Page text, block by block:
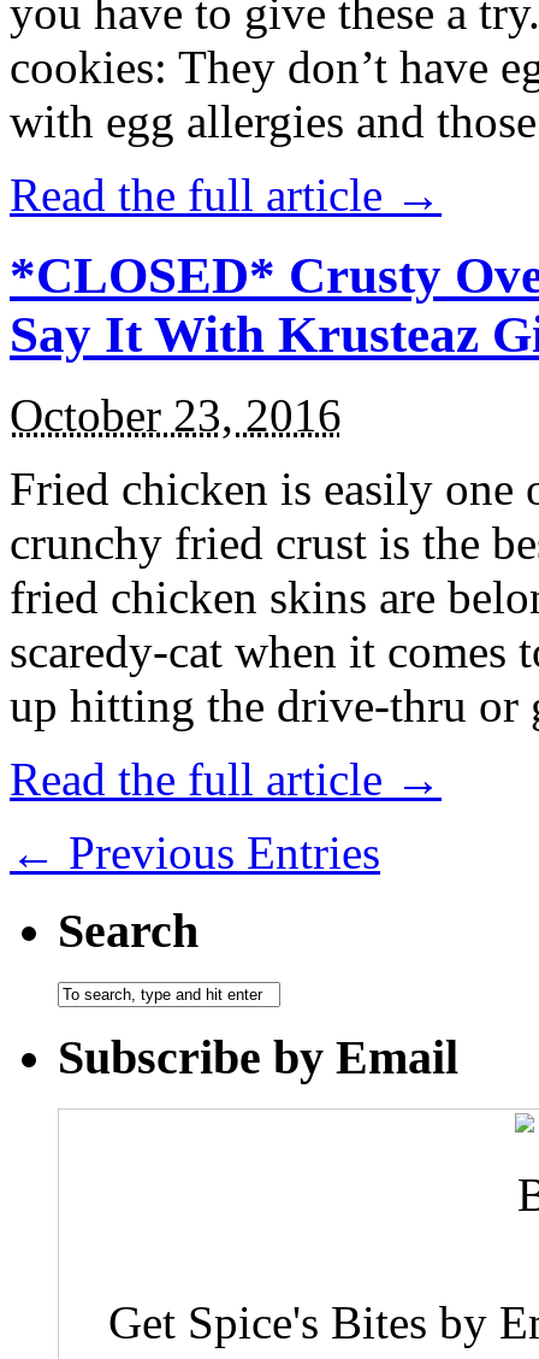
you have to give these a
cookies: They don’t have
with egg allergies and
Read the full article →
*CLOSED* Crusty
Say It With Krusteaz
October 23, 2016
Fried chicken is easily
crunchy fried crust is the
fried chicken skins are
scaredy-cat when it
up hitting the drive-thru
Read the full article →
← Previous Entries
Search
Subscribe by Email
Get Spice's Bites by